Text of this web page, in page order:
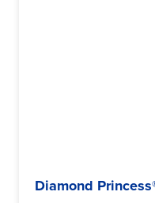
Diamond